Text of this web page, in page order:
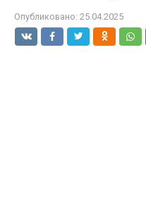
Опубликовано: 25.04.2025